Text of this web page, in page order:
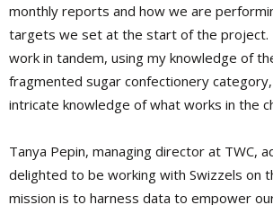
monthly reports and how we are
targets we set at the start of the project.
work in tandem, using my knowledge of
fragmented sugar confectionery category,
intricate knowledge of what works in the
Tanya Pepin, managing director at TWC,
delighted to be working with Swizzels on
mission is to harness data to empower